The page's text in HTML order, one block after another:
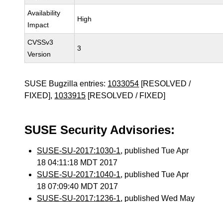
Availability
Impact
High
CVSSv3
Version
3
SUSE Bugzilla entries: 1033054 [RESOLVED /
FIXED], 1033915 [RESOLVED / FIXED]
SUSE Security Advisories:
SUSE-SU-2017:1030-1, published Tue Apr
18 04:11:18 MDT 2017
SUSE-SU-2017:1040-1, published Tue Apr
18 07:09:40 MDT 2017
SUSE-SU-2017:1236-1, published Wed May